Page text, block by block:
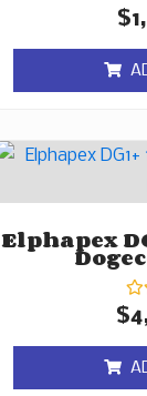
0
of
5
$
Elphapex
0
of
5
$